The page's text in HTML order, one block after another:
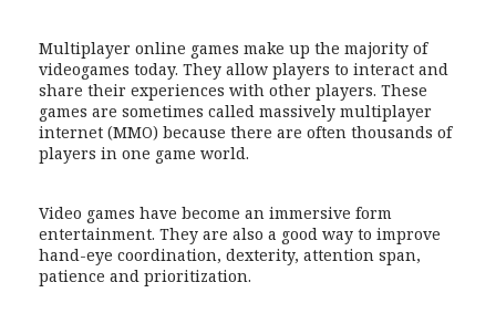
Multiplayer online games make up the majority of
videogames today. They allow players to interact and
share their experiences with other players. These
games are sometimes called massively multiplayer
internet (MMO) because there are often thousands of
players in one game world.
Video games have become an immersive form
entertainment. They are also a good way to improve
hand-eye coordination, dexterity, attention span,
patience and prioritization.